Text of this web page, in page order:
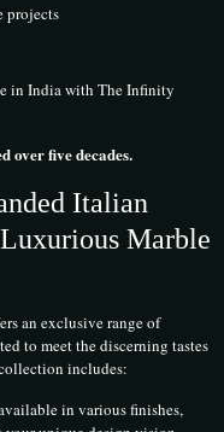
projects
in India with The Infinity
over five decades.
Italian
Marble
an exclusive range of
to meet the discerning tastes
includes:
in various finishes,